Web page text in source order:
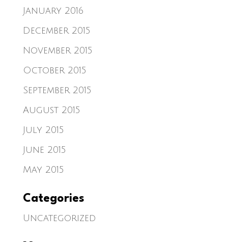
January 2016
December 2015
November 2015
October 2015
September 2015
August 2015
July 2015
June 2015
May 2015
Categories
Uncategorized